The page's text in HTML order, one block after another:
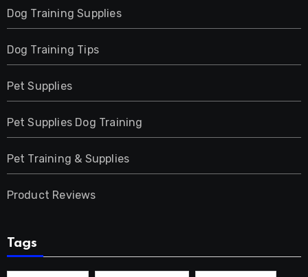
Dog Training Supplies
Dog Training Tips
Pet Supplies
Pet Supplies Dog Training
Pet Training & Supplies
Product Reviews
Tags